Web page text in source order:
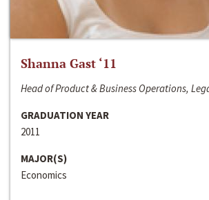
Shanna Gast ‘11
Head of Product & Business Operations,
GRADUATION YEAR
2011
MAJOR(S)
Economics